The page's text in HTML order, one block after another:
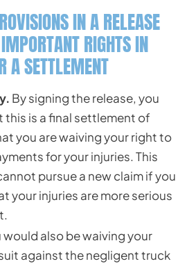
IN A RELEASE
RIGHTS IN
A SETTLEMENT
By signing the release, you
this is a final settlement of
you are waiving your right to
for your injuries. This
pursue a new claim if you
your injuries are more serious
would also be waiving your
against the negligent truck